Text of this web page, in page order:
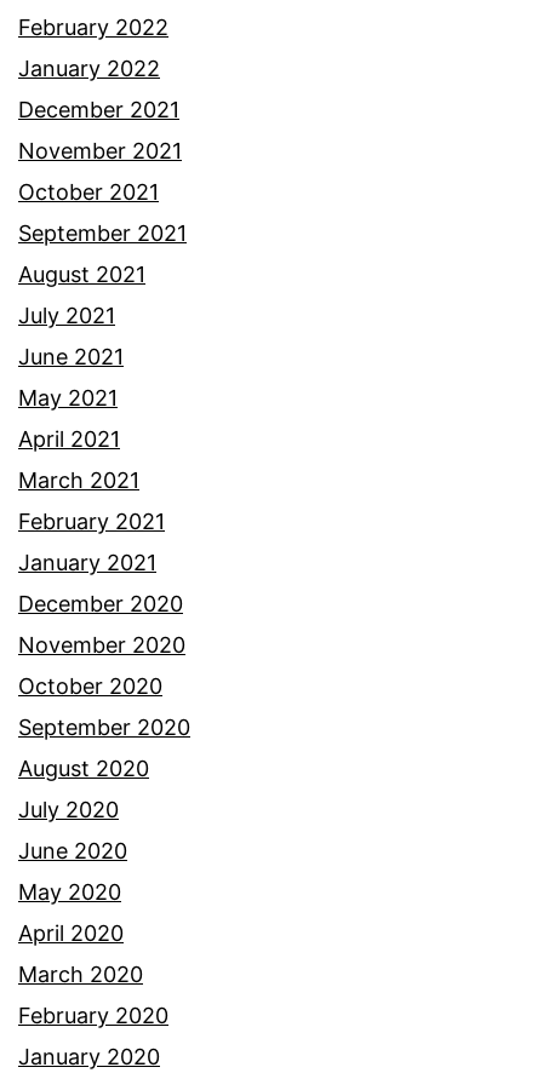
February 2022
January 2022
December 2021
November 2021
October 2021
September 2021
August 2021
July 2021
June 2021
May 2021
April 2021
March 2021
February 2021
January 2021
December 2020
November 2020
October 2020
September 2020
August 2020
July 2020
June 2020
May 2020
April 2020
March 2020
February 2020
January 2020